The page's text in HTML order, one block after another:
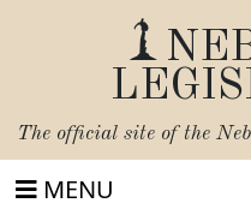
The official site of the
MENU